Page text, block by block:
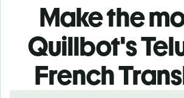
Make the
Quillbot's
French